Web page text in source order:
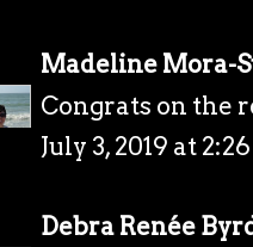
Madeline Mora-
Congrats on the
July 3, 2019 at
Debra Renée